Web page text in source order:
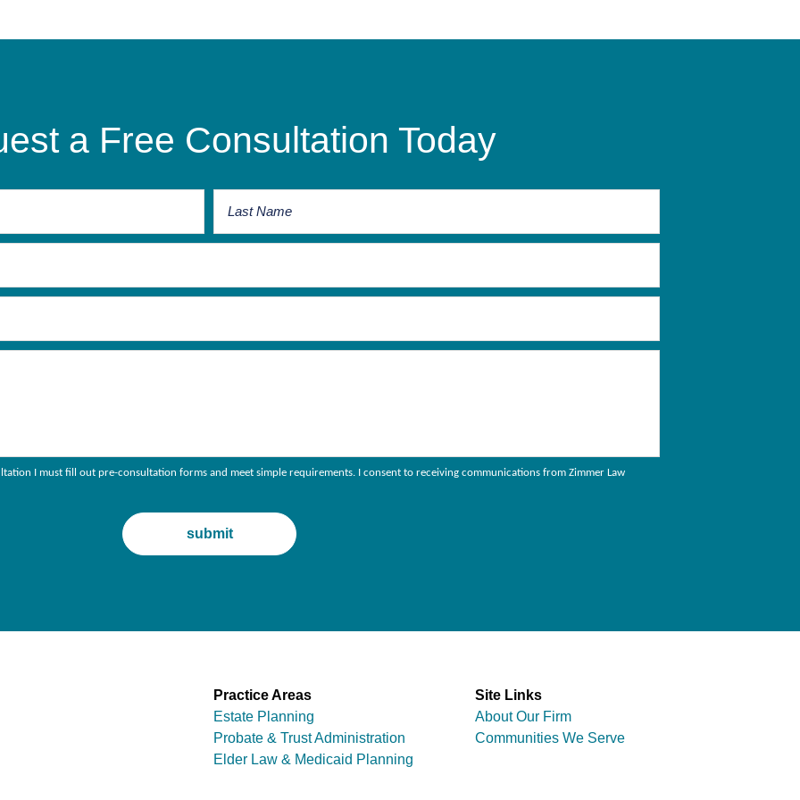
a Free Consultation Today
I must fill out pre-consultation forms and meet simple requirements. I consent to receiving communications from Zimmer Law
Practice Areas
Estate Planning
Probate & Trust Administration
Elder Law & Medicaid Planning
Site Links
About Our Firm
Communities We Serve